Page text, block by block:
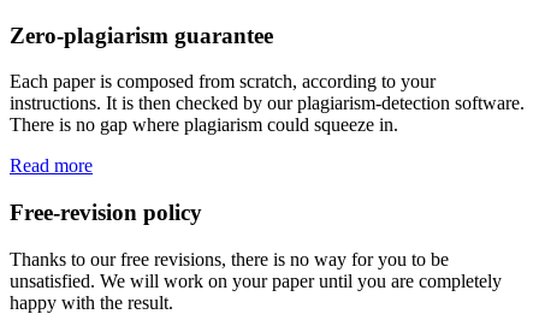
Zero-plagiarism guarantee
Each paper is composed from scratch, according to your
instructions. It is then checked by our plagiarism-detection software.
There is no gap where plagiarism could squeeze in.
Read more
Free-revision policy
Thanks to our free revisions, there is no way for you to be
unsatisfied. We will work on your paper until you are completely
happy with the result.